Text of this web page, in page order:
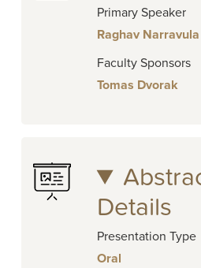
Primary Speaker
Raghav Narravula
Faculty Sponsors
Tomas Dvorak
Details
Presentation Type
Oral